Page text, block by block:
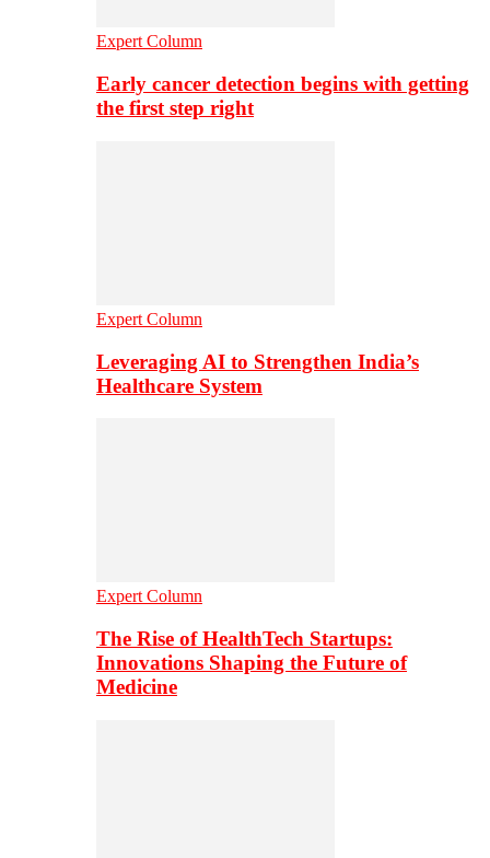
Expert Column
Early cancer detection begins with getting
the first step right
Expert Column
Leveraging AI to Strengthen India’s
Healthcare System
Expert Column
The Rise of HealthTech Startups:
Innovations Shaping the Future of
Medicine